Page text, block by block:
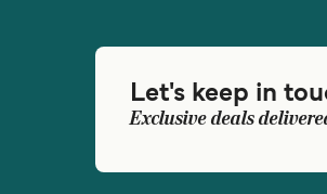
Let's keep in
Exclusive deals